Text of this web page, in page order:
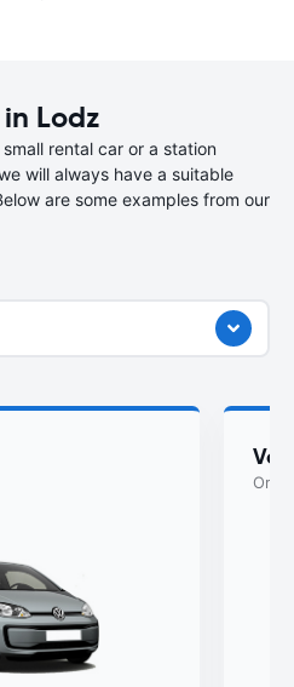
Lodz
rental car or a station
will always have a suitable
are some examples from our
Or